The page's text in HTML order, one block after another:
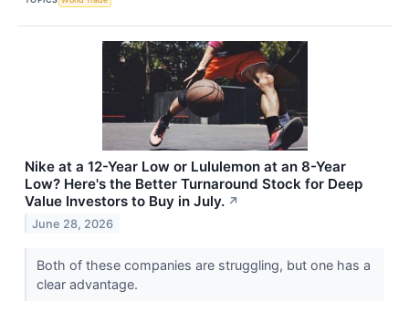
Nike at a 12-Year Low or Lululemon at an 8-Year
Low? Here's the Better Turnaround Stock for Deep
Value Investors to Buy in July. ↗
June 28, 2026
Both of these companies are struggling, but one has a
clear advantage.